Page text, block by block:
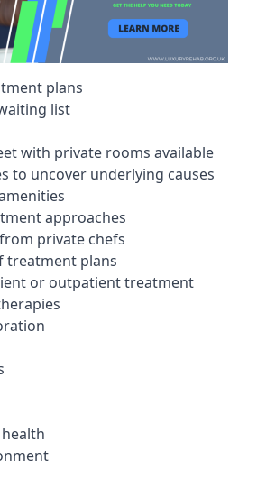
plans
list
with private rooms available
to uncover underlying causes
approaches
private chefs
treatment plans
or outpatient treatment